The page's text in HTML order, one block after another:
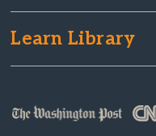
Learn Library